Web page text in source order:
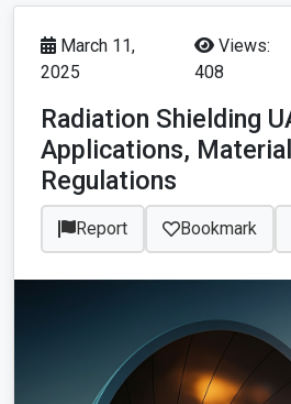
March 11,
2025
Views:
408
Radiation Shielding
Applications,
Regulations
Report Bookmark